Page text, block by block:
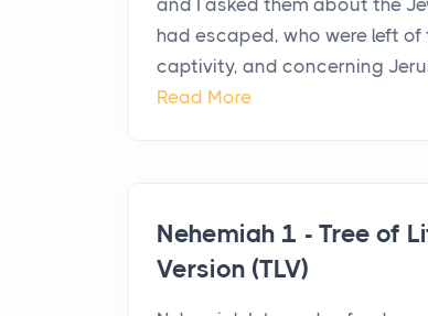
and I asked them about the
had escaped, who were left of
captivity, and concerning
Read More
Nehemiah 1 - Tree of
Version (TLV)